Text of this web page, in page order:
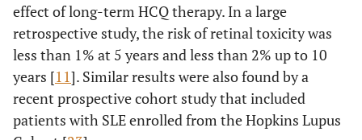
effect of long-term HCQ therapy. In a large
retrospective study, the risk of retinal toxicity was
less than 1% at 5 years and less than 2% up to 10
years [11]. Similar results were also found by a
recent prospective cohort study that included
patients with SLE enrolled from the Hopkins Lupus